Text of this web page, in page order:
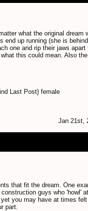
what the original dream
end up running (she is
one and rip their jaws apart
this could mean. Also the
Last Post} female
Jan 21st,
that fit the dream. One
guys who 'howl'
you may have at times felt
part.